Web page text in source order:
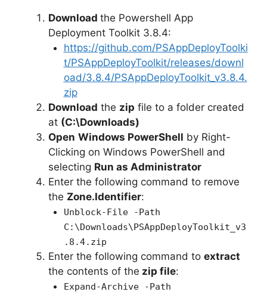
Download the Powershell App
Deployment Toolkit 3.8.4:
https://github.com/PSAppDeployToolki
t/PSAppDeployToolkit/releases/downl
oad/3.8.4/PSAppDeployToolkit_v3.8.4.
zip
Download the zip file to a folder created
at (C:\Downloads)
Open Windows PowerShell by Right-
Clicking on Windows PowerShell and
selecting Run as Administrator
Enter the following command to remove
the Zone.Identifier:
Unblock-File -Path
C:\Downloads\PSAppDeployToolkit_v3
.8.4.zip
Enter the following command to extract
the contents of the zip file:
Expand-Archive -Path